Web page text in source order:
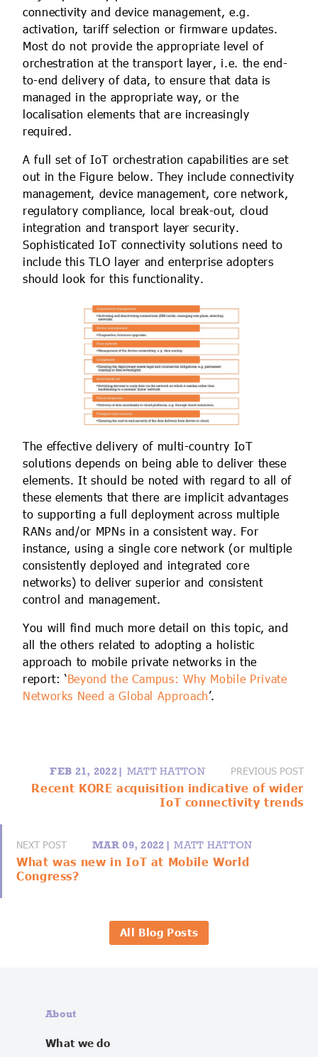
connectivity and device management, e.g.
activation, tariff selection or firmware updates.
Most do not provide the appropriate level of
orchestration at the transport layer, i.e. the end-
to-end delivery of data, to ensure that data is
managed in the appropriate way, or the
localisation elements that are increasingly
required.
A full set of IoT orchestration capabilities are set
out in the Figure below. They include connectivity
management, device management, core network,
regulatory compliance, local break-out, cloud
integration and transport layer security.
Sophisticated IoT connectivity solutions need to
include this TLO layer and enterprise adopters
should look for this functionality.
The effective delivery of multi-country IoT
solutions depends on being able to deliver these
elements. It should be noted with regard to all of
these elements that there are implicit advantages
to supporting a full deployment across multiple
RANs and/or MPNs in a consistent way. For
instance, using a single core network (or multiple
consistently deployed and integrated core
networks) to deliver superior and consistent
control and management.
You will find much more detail on this topic, and
all the others related to adopting a holistic
approach to mobile private networks in the
report: ‘Beyond the Campus: Why Mobile Private
Networks Need a Global Approach’.
FEB 21, 2022| MATT HATTON PREVIOUS POST
Recent KORE acquisition indicative of wider
IoT connectivity trends
NEXT POST MAR 09, 2022|MATT HATTON
What was new in IoT at Mobile World
Congress?
All Blog Posts
About
What we do